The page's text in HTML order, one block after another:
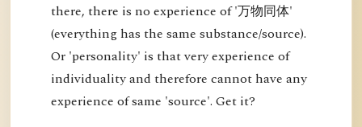
there, there is no experience of '万物同体'
(everything has the same substance/source).
Or 'personality' is that very experience of
individuality and therefore cannot have any
experience of same 'source'. Get it?